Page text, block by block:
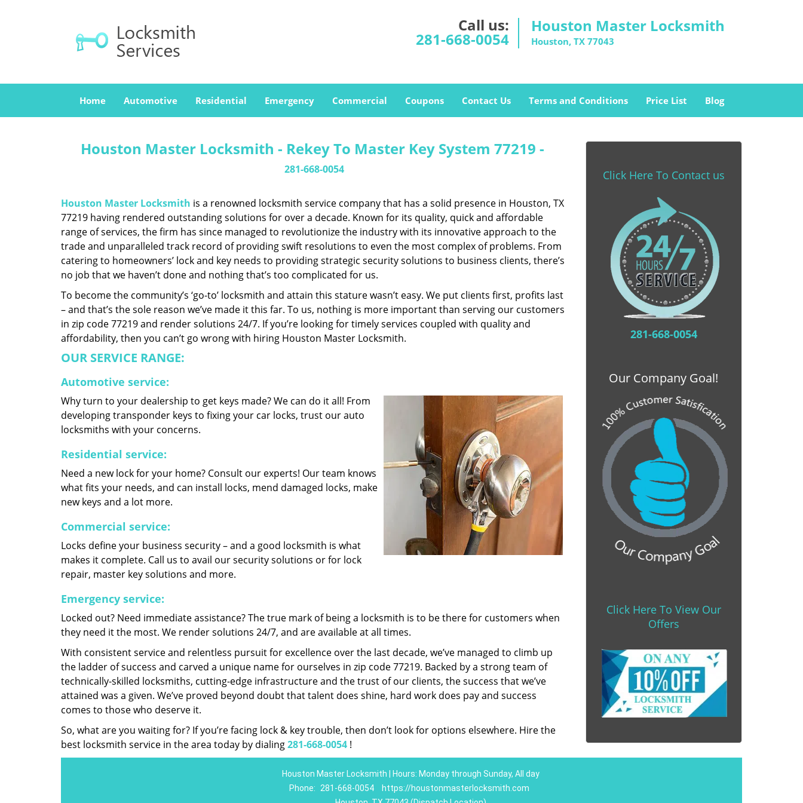
Call us:
281-668-0054
Houston Master Locksmith
Houston, TX 77043
Home Automotive Residential Emergency Commercial Coupons Contact Us Terms and Conditions Price List Blog
Houston Master Locksmith - Rekey To Master Key System 77219 -
281-668-0054
Houston Master Locksmith is a renowned locksmith service company that has a solid presence in Houston, TX
77219 having rendered outstanding solutions for over a decade. Known for its quality, quick and affordable
range of services, the firm has since managed to revolutionize the industry with its innovative approach to the
trade and unparalleled track record of providing swift resolutions to even the most complex of problems. From
catering to homeowners’ lock and key needs to providing strategic security solutions to business clients, there’s
no job that we haven’t done and nothing that’s too complicated for us.
To become the community’s ‘go-to’ locksmith and attain this stature wasn’t easy. We put clients first, profits last
– and that’s the sole reason we’ve made it this far. To us, nothing is more important than serving our customers
in zip code 77219 and render solutions 24/7. If you’re looking for timely services coupled with quality and
affordability, then you can’t go wrong with hiring Houston Master Locksmith.
OUR SERVICE RANGE:
Automotive service:
Why turn to your dealership to get keys made? We can do it all! From
developing transponder keys to fixing your car locks, trust our auto
locksmiths with your concerns.
Residential service:
Need a new lock for your home? Consult our experts! Our team knows
what fits your needs, and can install locks, mend damaged locks, make
new keys and a lot more.
Commercial service:
Locks define your business security – and a good locksmith is what
makes it complete. Call us to avail our security solutions or for lock
repair, master key solutions and more.
Emergency service:
Locked out? Need immediate assistance? The true mark of being a locksmith is to be there for customers when
they need it the most. We render solutions 24/7, and are available at all times.
With consistent service and relentless pursuit for excellence over the last decade, we’ve managed to climb up
the ladder of success and carved a unique name for ourselves in zip code 77219. Backed by a strong team of
technically-skilled locksmiths, cutting-edge infrastructure and the trust of our clients, the success that we’ve
attained was a given. We’ve proved beyond doubt that talent does shine, hard work does pay and success
comes to those who deserve it.
So, what are you waiting for? If you’re facing lock & key trouble, then don’t look for options elsewhere. Hire the
best locksmith service in the area today by dialing281-668-0054 !
Click Here To Contact us
281-668-0054
Our Company Goal!
Click Here To View Our
Offers
Houston Master Locksmith | Hours: Monday through Sunday, All day
Phone:
281-668-0054
https://houstonmasterlocksmith.com